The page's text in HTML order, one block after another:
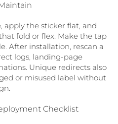
apply the sticker flat, and
fold or flex. Make the tap
After installation, rescan a
logs, landing-page
Unique redirects also
or misused label without
Checklist